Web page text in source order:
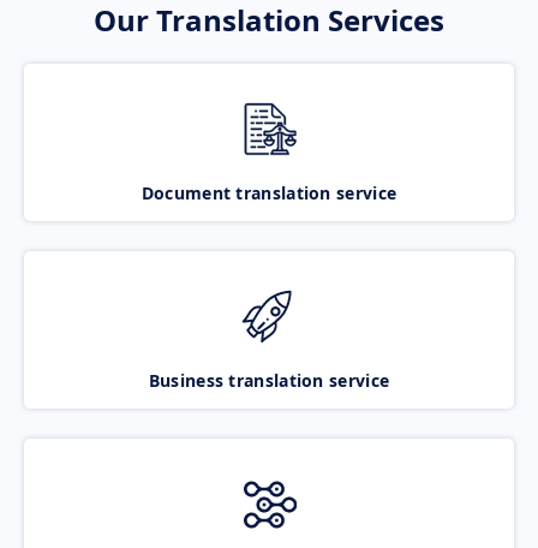
Our Translation Services
Document translation service
Business translation service